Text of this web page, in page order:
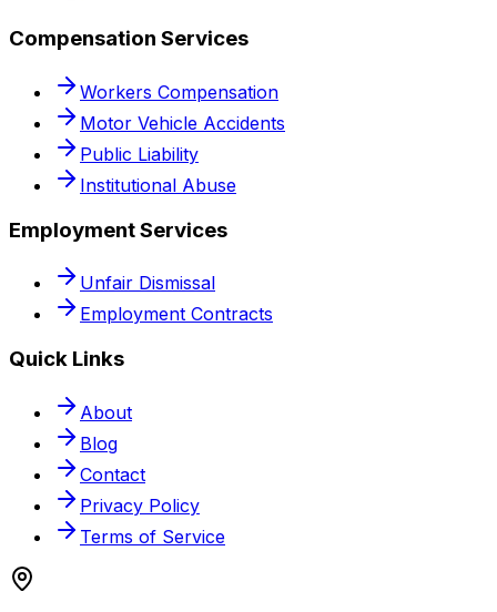
Compensation Services
Workers Compensation
Motor Vehicle Accidents
Public Liability
Institutional Abuse
Employment Services
Unfair Dismissal
Employment Contracts
Quick Links
About
Blog
Contact
Privacy Policy
Terms of Service